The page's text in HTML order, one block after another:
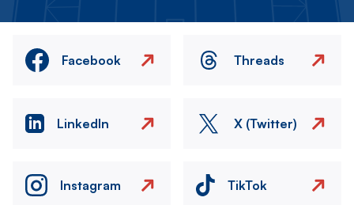
Facebook Threads
LinkedIn X (Twitter)
Instagram TikTok